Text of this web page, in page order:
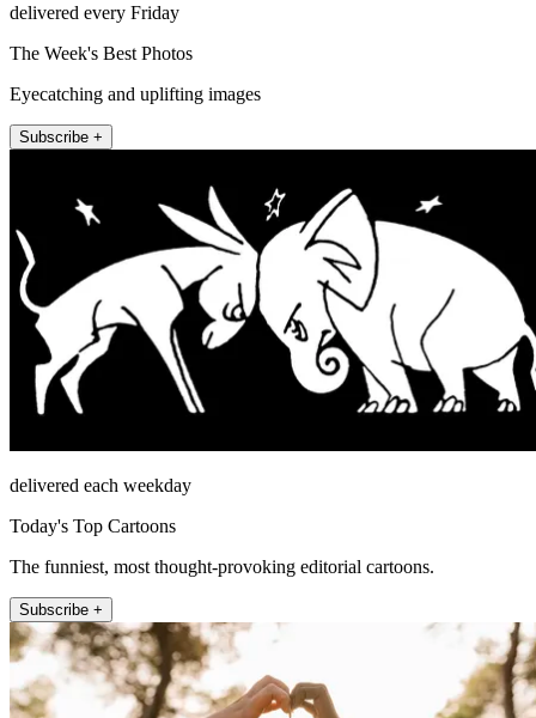
delivered every Friday
The Week's Best Photos
Eyecatching and uplifting images
Subscribe +
delivered each weekday
Today's Top Cartoons
The funniest, most thought-provoking editorial cartoons.
Subscribe +